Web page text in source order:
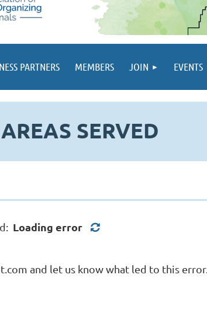
PARTNERS MEMBERS JOIN EVENTS
SERVED
Loading error
and let us know what led to this error.